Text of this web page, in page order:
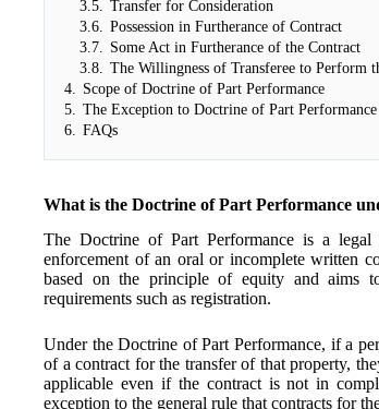
3.5.
Transfer for Consideration
3.6.
Possession in Furtherance of Contract
3.7.
Some Act in Furtherance of the Contract
3.8.
The Willingness of Transferee to Perform
4.
Scope of Doctrine of Part Performance
5.
The Exception to Doctrine of Part Performance
6.
FAQs
What is the Doctrine of Part Performance
The Doctrine of Part Performance is a
enforcement of an oral or incomplete written
based on the principle of equity and aims
requirements such as registration.
Under the Doctrine of Part Performance, if a
of a contract for the transfer of that property,
applicable even if the contract is not in
exception to the general rule that contracts for